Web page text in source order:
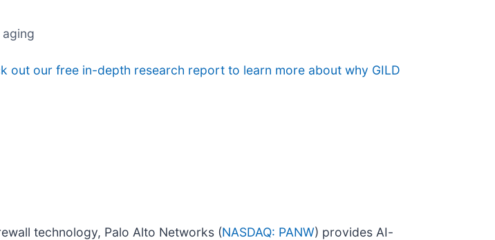
out our free in-depth research report to learn more about why GILD
technology, Palo Alto Networks (NASDAQ: PANW) provides AI-